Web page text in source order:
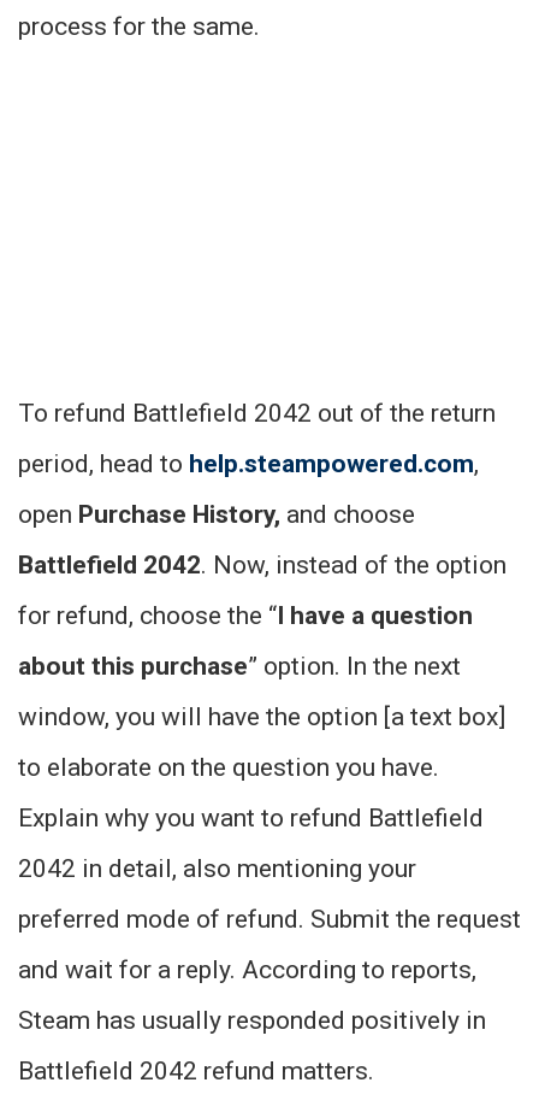
process for the same.
To refund Battlefield 2042 out of the return
period, head to help.steampowered.com,
open Purchase History, and choose
Battlefield 2042. Now, instead of the option
for refund, choose the “I have a question
about this purchase” option. In the next
window, you will have the option [a text box]
to elaborate on the question you have.
Explain why you want to refund Battlefield
2042 in detail, also mentioning your
preferred mode of refund. Submit the request
and wait for a reply. According to reports,
Steam has usually responded positively in
Battlefield 2042 refund matters.